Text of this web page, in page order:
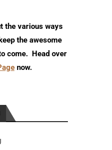
the various ways
the awesome
come. Head over
now.